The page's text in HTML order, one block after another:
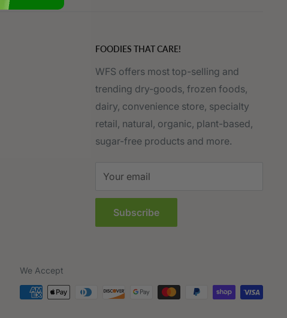
FOODIES THAT CARE!
WFS offers most top-selling and
trending dry-goods, frozen foods,
dairy, convenience store, specialty
retail, natural, organic, plant-based,
sugar-free products and more.
Your email
Subscribe
We Accept